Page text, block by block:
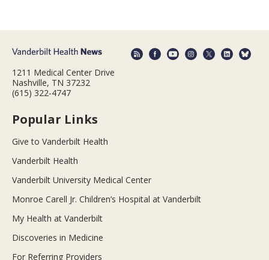
1211 Medical Center Drive
Nashville, TN 37232
(615) 322-4747
Popular Links
Give to Vanderbilt Health
Vanderbilt Health
Vanderbilt University Medical Center
Monroe Carell Jr. Children’s Hospital at Vanderbilt
My Health at Vanderbilt
Discoveries in Medicine
For Referring Providers